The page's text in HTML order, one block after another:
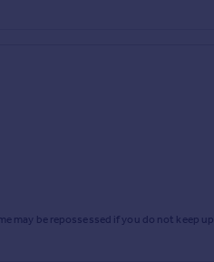
may be repossessed if you do not keep up